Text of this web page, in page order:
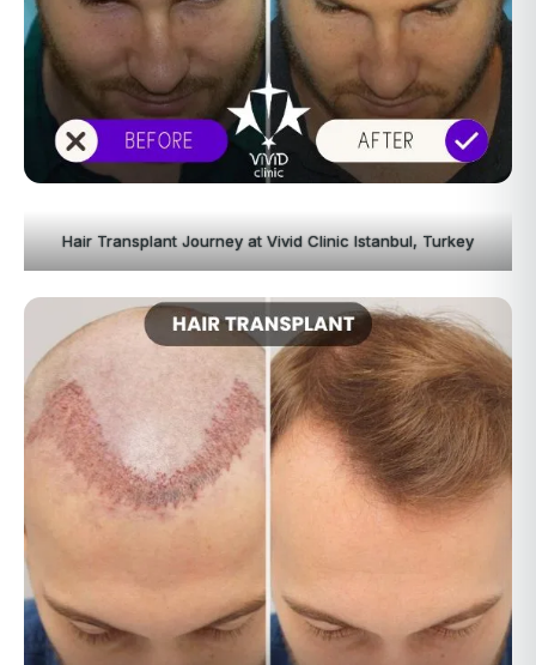
Hair Transplant Journey at Vivid Clinic Istanbul, Turkey